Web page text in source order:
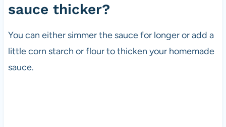
sauce thicker?
You can either simmer the sauce for longer or add a
little corn starch or flour to thicken your homemade
sauce.